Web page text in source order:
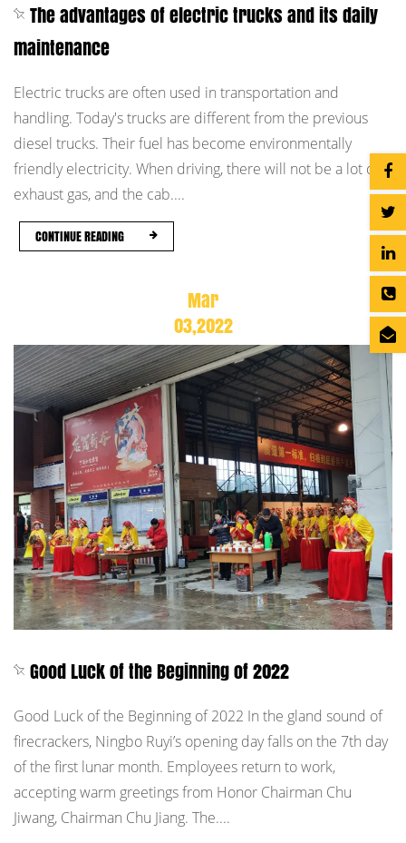
The advantages of electric trucks and its daily
maintenance
Electric trucks are often used in transportation and
handling. Today's trucks are different from the previous
diesel trucks. Their fuel has become environmentally
friendly electricity. When driving, there will not be a lot of
exhaust gas, and the cab....
CONTINUE READING
Mar
03,2022
Good Luck of the Beginning of 2022
Good Luck of the Beginning of 2022 In the gland sound of
firecrackers, Ningbo Ruyi’s opening day falls on the 7th day
of the first lunar month. Employees return to work,
accepting warm greetings from Honor Chairman Chu
Jiwang, Chairman Chu Jiang. The....